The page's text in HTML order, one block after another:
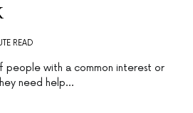
READ
people with a common interest or
need help…